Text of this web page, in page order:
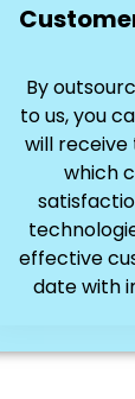
By
to us, you
will
which
effective
date with